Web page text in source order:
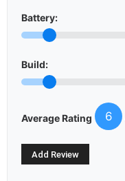
Battery:
Build:
Average Rating 6